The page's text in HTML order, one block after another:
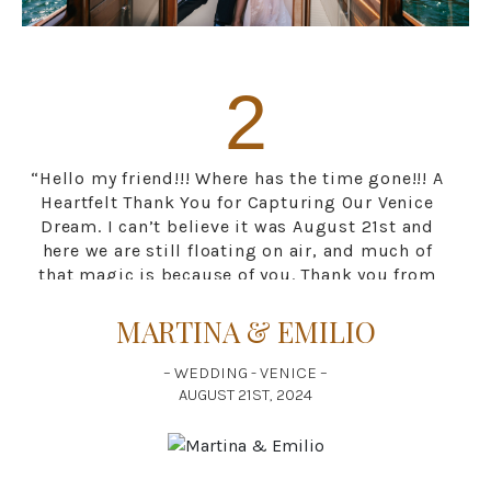
2
“Hello my friend!!! Where has the time gone!!! A
Heartfelt Thank You for Capturing Our Venice
Dream. I can’t believe it was August 21st and
here we are still floating on air, and much of
that magic is because of you. Thank you from
our wedding day in Venice. From the moment
we began, you seemed to understand not only
our vision but also the soul of the city. You
captured the laughter, the happiness , the
mirrored Venice itself. As we wandered
MARTINA & EMILIO
– WEDDING - VENICE –
AUGUST 21ST, 2024